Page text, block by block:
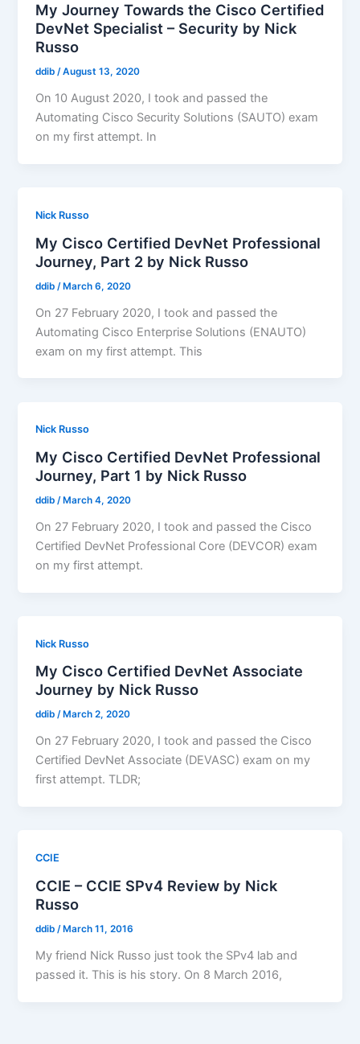
My Journey Towards the Cisco Certified
DevNet Specialist – Security by Nick
Russo
ddib/August 13, 2020
On 10 August 2020, I took and passed the
Automating Cisco Security Solutions (SAUTO) exam
on my first attempt. In
Nick Russo
My Cisco Certified DevNet Professional
Journey, Part 2 by Nick Russo
ddib /March 6, 2020
On 27 February 2020, I took and passed the
Automating Cisco Enterprise Solutions (ENAUTO)
exam on my first attempt. This
Nick Russo
My Cisco Certified DevNet Professional
Journey, Part 1 by Nick Russo
ddib/ March 4, 2020
On 27 February 2020, I took and passed the Cisco
Certified DevNet Professional Core (DEVCOR) exam
on my first attempt.
Nick Russo
My Cisco Certified DevNet Associate
Journey by Nick Russo
ddib/ March 2, 2020
On 27 February 2020, I took and passed the Cisco
Certified DevNet Associate (DEVASC) exam on my
first attempt. TLDR;
CCIE
CCIE – CCIE SPv4 Review by Nick
Russo
ddib /March 11, 2016
My friend Nick Russo just took the SPv4 lab and
passed it. This is his story. On 8 March 2016,